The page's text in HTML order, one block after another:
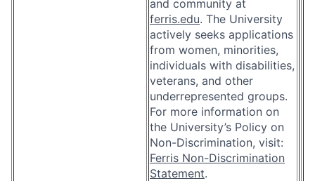
and community at
ferris.edu. The University
actively seeks applications
from women, minorities,
individuals with disabilities,
veterans, and other
underrepresented groups.
For more information on
the University’s Policy on
Non-Discrimination, visit:
Ferris Non-Discrimination
Statement.